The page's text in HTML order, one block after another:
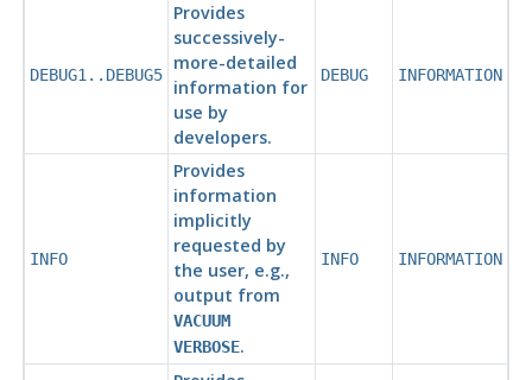
DEBUG1..DEBUG5
Provides
successively-
more-detailed
information for
use by
developers.
DEBUG INFORMATION
INFO
Provides
information
implicitly
requested by
the user, e.g.,
output from
VACUUM
VERBOSE.
INFO INFORMATION